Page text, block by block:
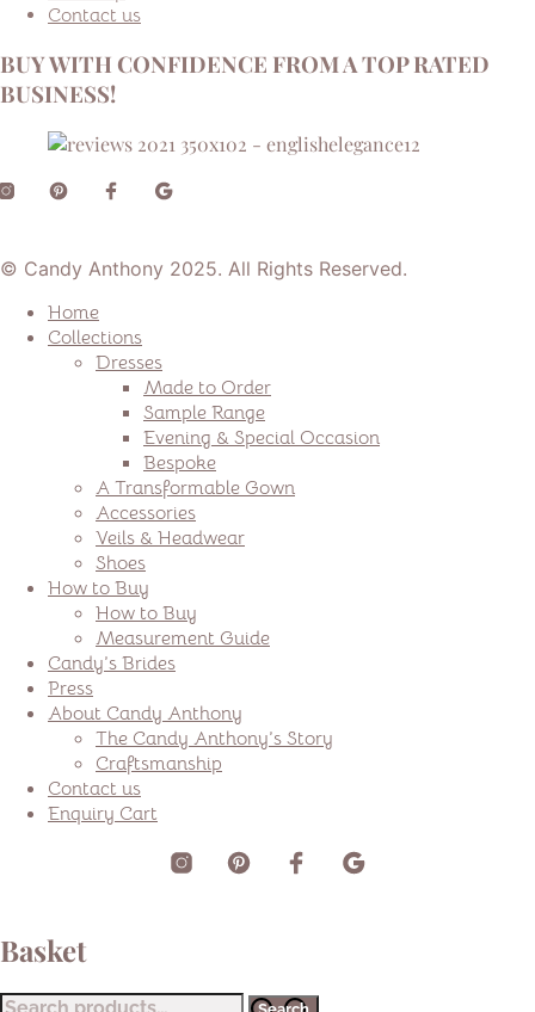
Contact us
BUY WITH CONFIDENCE FROM A TOP RATED
BUSINESS!
© Candy Anthony 2025. All Rights Reserved.
Home
Collections
Dresses
Made to Order
Sample Range
Evening & Special Occasion
Bespoke
A Transformable Gown
Accessories
Veils & Headwear
Shoes
How to Buy
How to Buy
Measurement Guide
Candy’s Brides
Press
About Candy Anthony
The Candy Anthony’s Story
Craftsmanship
Contact us
Enquiry Cart
Basket
Search